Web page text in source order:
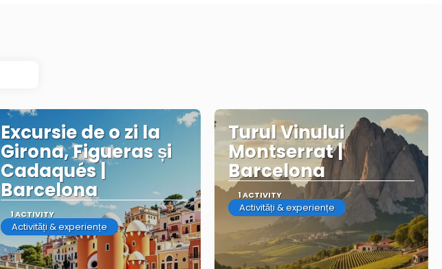
Excursie de o zi la
Girona, Figueras și
Cadaqués |
Barcelona
1 ACTIVITY
Activități & experiențe
Turul Vinului
Montserrat |
Barcelona
1 ACTIVITY
Activități & experiențe